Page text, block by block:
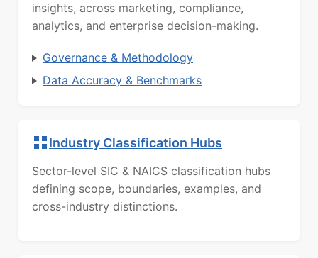
insights, across marketing, compliance,
analytics, and enterprise decision-making.
Governance & Methodology
Data Accuracy & Benchmarks
Industry Classification Hubs
Sector-level SIC & NAICS classification hubs
defining scope, boundaries, examples, and
cross-industry distinctions.